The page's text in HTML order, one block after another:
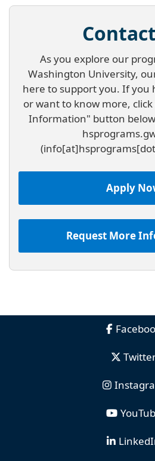
As you explore our
Washington University,
here to support you. If you
or want to know more,
Information" button
hsprograms.
Apply
Request More